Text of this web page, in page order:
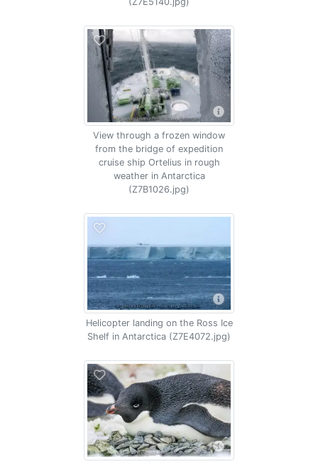
View through a frozen window
from the bridge of expedition
cruise ship Ortelius in rough
weather in Antarctica
(Z7B1026.jpg)
Helicopter landing on the Ross Ice
Shelf in Antarctica (Z7E4072.jpg)